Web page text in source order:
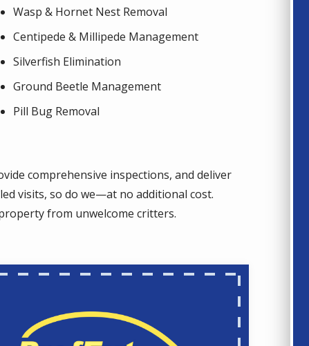
Wasp & Hornet Nest Removal
Centipede & Millipede Management
Silverfish Elimination
Ground Beetle Management
Pill Bug Removal
comprehensive inspections, and deliver
visits, so do we—at no additional cost.
from unwelcome critters.